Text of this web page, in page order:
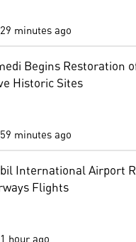
29 minutes ago
Begins Restoration
Historic Sites
59 minutes ago
International Airport
Flights